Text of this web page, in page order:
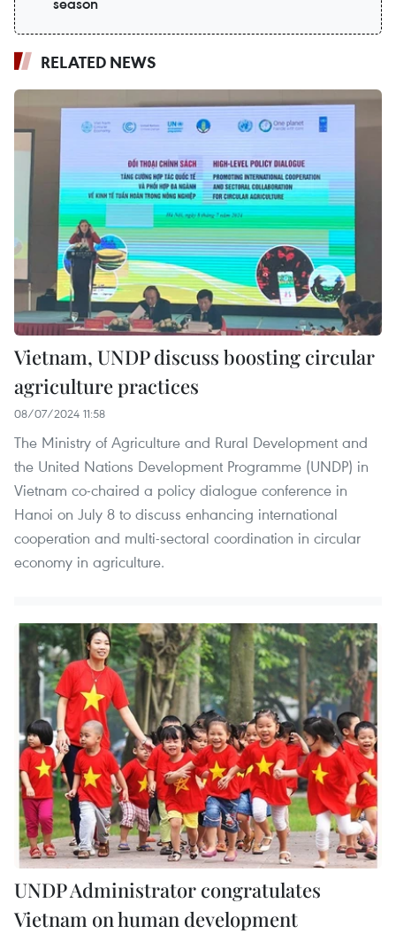
season
RELATED NEWS
Vietnam, UNDP discuss boosting circular
agriculture practices
08/07/2024 11:58
The Ministry of Agriculture and Rural Development and
the United Nations Development Programme (UNDP) in
Vietnam co-chaired a policy dialogue conference in
Hanoi on July 8 to discuss enhancing international
cooperation and multi-sectoral coordination in circular
economy in agriculture.
UNDP Administrator congratulates
Vietnam on human development